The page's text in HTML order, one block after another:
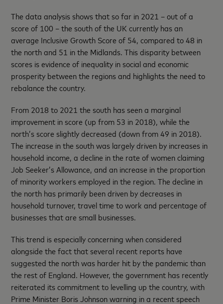
The data analysis shows that so far in 2021 – out of a
score of 100 – the south of the UK currently has an
average Inclusive Growth Score of 54, compared to 48 in
the north and 51 in the Midlands. This disparity between
scores is evidence of inequality in social and economic
prosperity between the regions and highlights the need to
rebalance the country.
From 2018 to 2021 the south has seen a marginal
improvement in score (up from 53 in 2018), while the
north’s score slightly decreased (down from 49 in 2018).
The increase in the south was largely driven by increases in
household income, a decline in the rate of women claiming
Job Seeker’s Allowance, and an increase in the proportion
of minority workers employed in the region. The decline in
the north has primarily been driven by decreases in
household turnover, travel time to work and percentage of
businesses that are small businesses.
This trend is especially concerning when considered
alongside the fact that several recent reports have
suggested the north was harder hit by the pandemic than
the rest of England. However, the government has recently
reiterated its commitment to levelling up the country, with
Prime Minister Boris Johnson warning in a recent speech